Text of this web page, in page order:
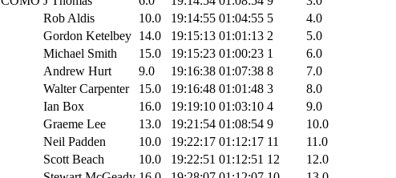
Rob Aldis 10.0 19:14:55 01:04:55 5
4.0
Gordon Ketelbey 14.0 19:15:13 01:01:13 2
5.0
Michael Smith 15.0 19:15:23 01:00:23 1
6.0
Andrew Hurt 9.0 19:16:38 01:07:38 8
7.0
Walter Carpenter 15.0 19:16:48 01:01:48 3
8.0
Ian Box 16.0 19:19:10 01:03:10 4
9.0
Graeme Lee 13.0 19:21:54 01:08:54 9
10.0
Neil Padden 10.0 19:22:17 01:12:17 11
11.0
Scott Beach 10.0 19:22:51 01:12:51 12
12.0